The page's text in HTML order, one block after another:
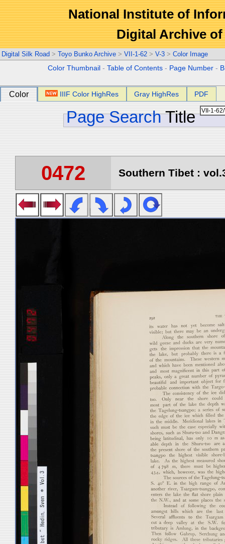
National Institute of
Digital Archive
Digital Silk Road > Toyo Bunko Archive > VII-1-62 > V-3 > Color Image
Color Thumbnail -Table of Contents - Page Number -
Color IIIF Color HighRes Gray HighRes PDF
Page Search Title
0472 Southern Tibet :